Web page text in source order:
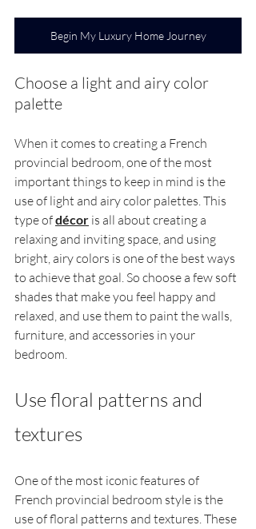
Begin My Luxury Home Journey
Choose a light and airy color
palette
When it comes to creating a French
provincial bedroom, one of the most
important things to keep in mind is the
use of light and airy color palettes. This
type of décor is all about creating a
relaxing and inviting space, and using
bright, airy colors is one of the best ways
to achieve that goal. So choose a few soft
shades that make you feel happy and
relaxed, and use them to paint the walls,
furniture, and accessories in your
bedroom.
Use floral patterns and
textures
One of the most iconic features of
French provincial bedroom style is the
use of floral patterns and textures. These